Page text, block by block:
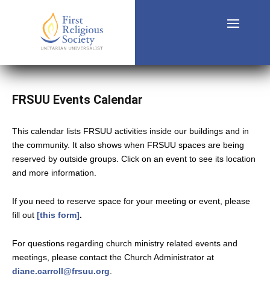
FRSUU Events Calendar
This calendar lists FRSUU activities inside our buildings and in
the community. It also shows when FRSUU spaces are being
reserved by outside groups. Click on an event to see its location
and more information.
If you need to reserve space for your meeting or event, please
fill out [this form].
For questions regarding church ministry related events and
meetings, please contact the Church Administrator at
diane.carroll@frsuu.org